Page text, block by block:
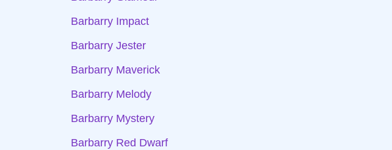
Barbarry Impact
Barbarry Jester
Barbarry Maverick
Barbarry Melody
Barbarry Mystery
Barbarry Red Dwarf